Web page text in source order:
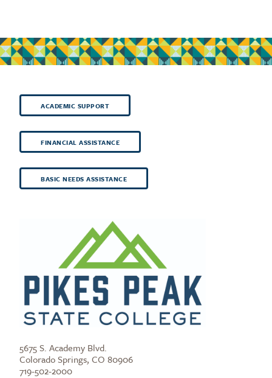
ACADEMIC SUPPORT
FINANCIAL ASSISTANCE
BASIC NEEDS ASSISTANCE
5675 S. Academy Blvd.
Colorado Springs, CO 80906
719-502-2000